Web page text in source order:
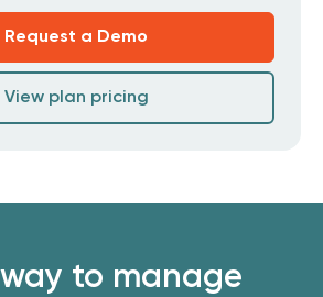
Request a Demo
View plan pricing
to manage